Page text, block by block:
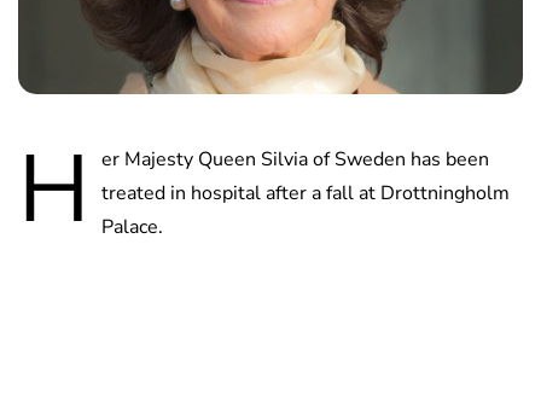
H
er Majesty Queen Silvia of Sweden has been
treated in hospital after a fall at Drottningholm
Palace.